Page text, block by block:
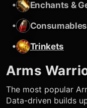
•
Enchants &
•
Consumables
•
Trinkets
Arms
The most popular
Data-driven builds